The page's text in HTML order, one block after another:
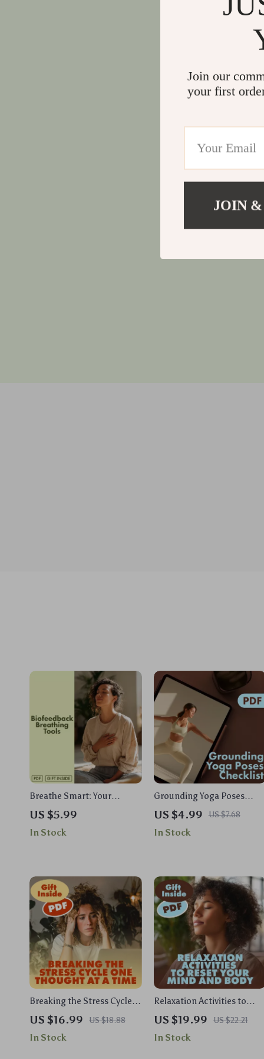
Breathe Smart: Your
Practical Guide to
Biofeedback Breathing
Tools | Digital Download
Biofeedback Breathing Tool
Guide
US $5.99
In Stock
Grounding Yoga Poses
Checklist | Printable Yoga
Guide for Stress Relief,
Balance & Focus | Digital
US $4.99 US $7.68
In Stock
Breaking the Stress Cycle
One Thought at a Time |
Stress Relief Ebook | Digital
Download Guide on the
US $16.99 US $18.88
In Stock
Relaxation Activities to
Reset Your Mind and Body |
Stress Relief eBook |
Guided Breathing, Yoga,
US $19.99 US $22.21
In Stock
Join our
your first
JOIN &